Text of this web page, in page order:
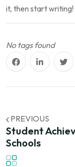
it, then start writing!
No tags found
PREVIOUS
Student
Schools